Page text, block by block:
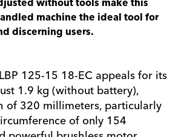
machine the ideal tool for
discerning users.
125-15 18-EC appeals for its
1.9 kg (without battery),
of 320 millimeters, particularly
of only 154